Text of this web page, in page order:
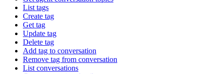
List tags
Create tag
Get tag
Update tag
Delete tag
Add tag to conversation
Remove tag from conversation
List conversations